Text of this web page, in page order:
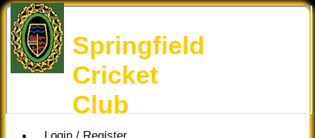
Login / Register
Springfield
Cricket
Club